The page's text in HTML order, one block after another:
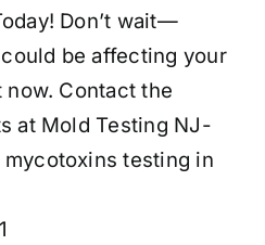
Don’t wait—
be affecting your
now. Contact the
at Mold Testing NJ-
testing in